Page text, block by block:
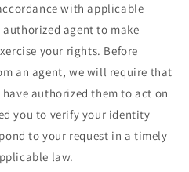
with applicable
agent to make
your rights. Before
an agent, we will require that
authorized them to act on
you to verify your identity
to your request in a timely
law.